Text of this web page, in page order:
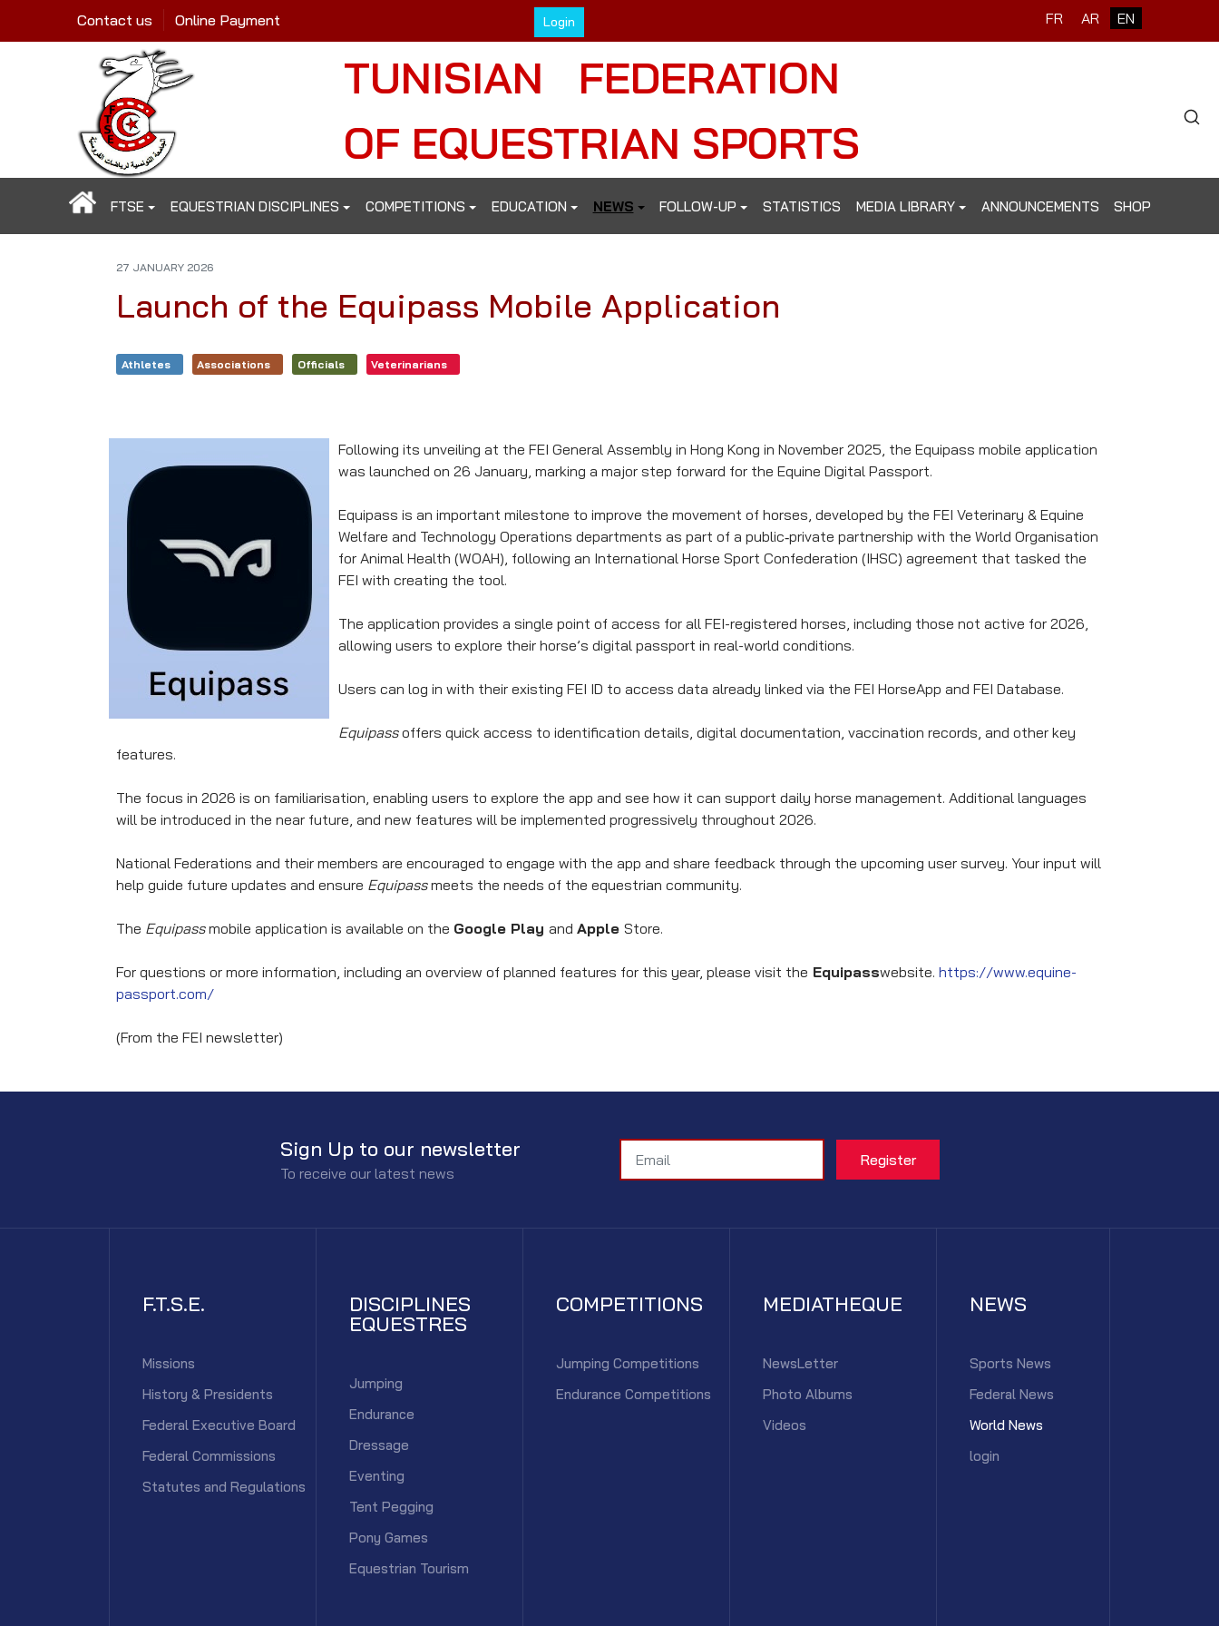
Login
Contact us Online Payment Select your language
FR AR EN
TUNISIAN FEDERATION
OF EQUESTRIAN SPORTS
Type
FTSE EQUESTRIAN DISCIPLINES COMPETITIONS EDUCATION NEWS FOLLOW-UP STATISTICS MEDIA LIBRARY ANNOUNCEMENTS SHOP
27 JANUARY 2026
Launch of the Equipass Mobile Application
Athletes Associations Officials Veterinarians
Following its unveiling at the FEI General Assembly in Hong Kong in November 2025, the Equipass mobile application
was launched on 26 January, marking a major step forward for the Equine Digital Passport.
Equipass is an important milestone to improve the movement of horses, developed by the FEI Veterinary & Equine
Welfare and Technology Operations departments as part of a public‑private partnership with the World Organisation
for Animal Health (WOAH), following an International Horse Sport Confederation (IHSC) agreement that tasked the
FEI with creating the tool.
The application provides a single point of access for all FEI-registered horses, including those not active for 2026,
allowing users to explore their horse’s digital passport in real-world conditions.
Users can log in with their existing FEI ID to access data already linked via the FEI HorseApp and FEI Database.
Equipassoffers quick access to identification details, digital documentation, vaccination records, and other key
features.
The focus in 2026 is on familiarisation, enabling users to explore the app and see how it can support daily horse management. Additional languages
will be introduced in the near future, and new features will be implemented progressively throughout 2026.
National Federations and their members are encouraged to engage with the app and share feedback through the upcoming user survey. Your input will
help guide future updates and ensure Equipassmeets the needs of the equestrian community.
The Equipassmobile application is available on the Google Play and Apple Store.
For questions or more information, including an overview of planned features for this year, please visit the Equipasswebsite. https://www.equine-
passport.com/
(From the FEI newsletter)
Sign Up to our newsletter
To receive our latest news
F.T.S.E.
Missions
History & Presidents
Federal Executive Board
Federal Commissions
Statutes and Regulations
DISCIPLINES
EQUESTRES
Jumping
Endurance
Dressage
Eventing
Tent Pegging
Pony Games
Equestrian Tourism
COMPETITIONS
Jumping Competitions
Endurance Competitions
MEDIATHEQUE
NewsLetter
Photo Albums
Videos
NEWS
Sports News
Federal News
World News
login